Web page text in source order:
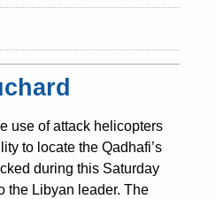
use of attack helicopters
to locate the Qadhafi’s
during this Saturday
the Libyan leader. The